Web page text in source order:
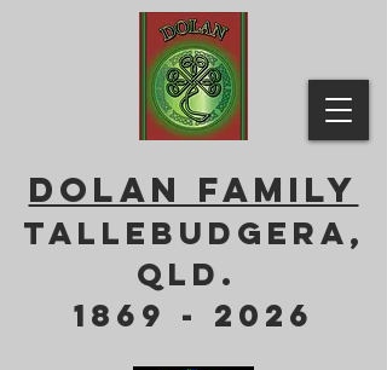
DOLAN FAMILY
Tallebudgera,
QLD.
1869 - 2026